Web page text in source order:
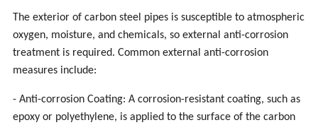
The exterior of carbon steel pipes is susceptible to atmospheric
oxygen, moisture, and chemicals, so external anti-corrosion
treatment is required. Common external anti-corrosion
measures include:
- Anti-corrosion Coating: A corrosion-resistant coating, such as
epoxy or polyethylene, is applied to the surface of the carbon